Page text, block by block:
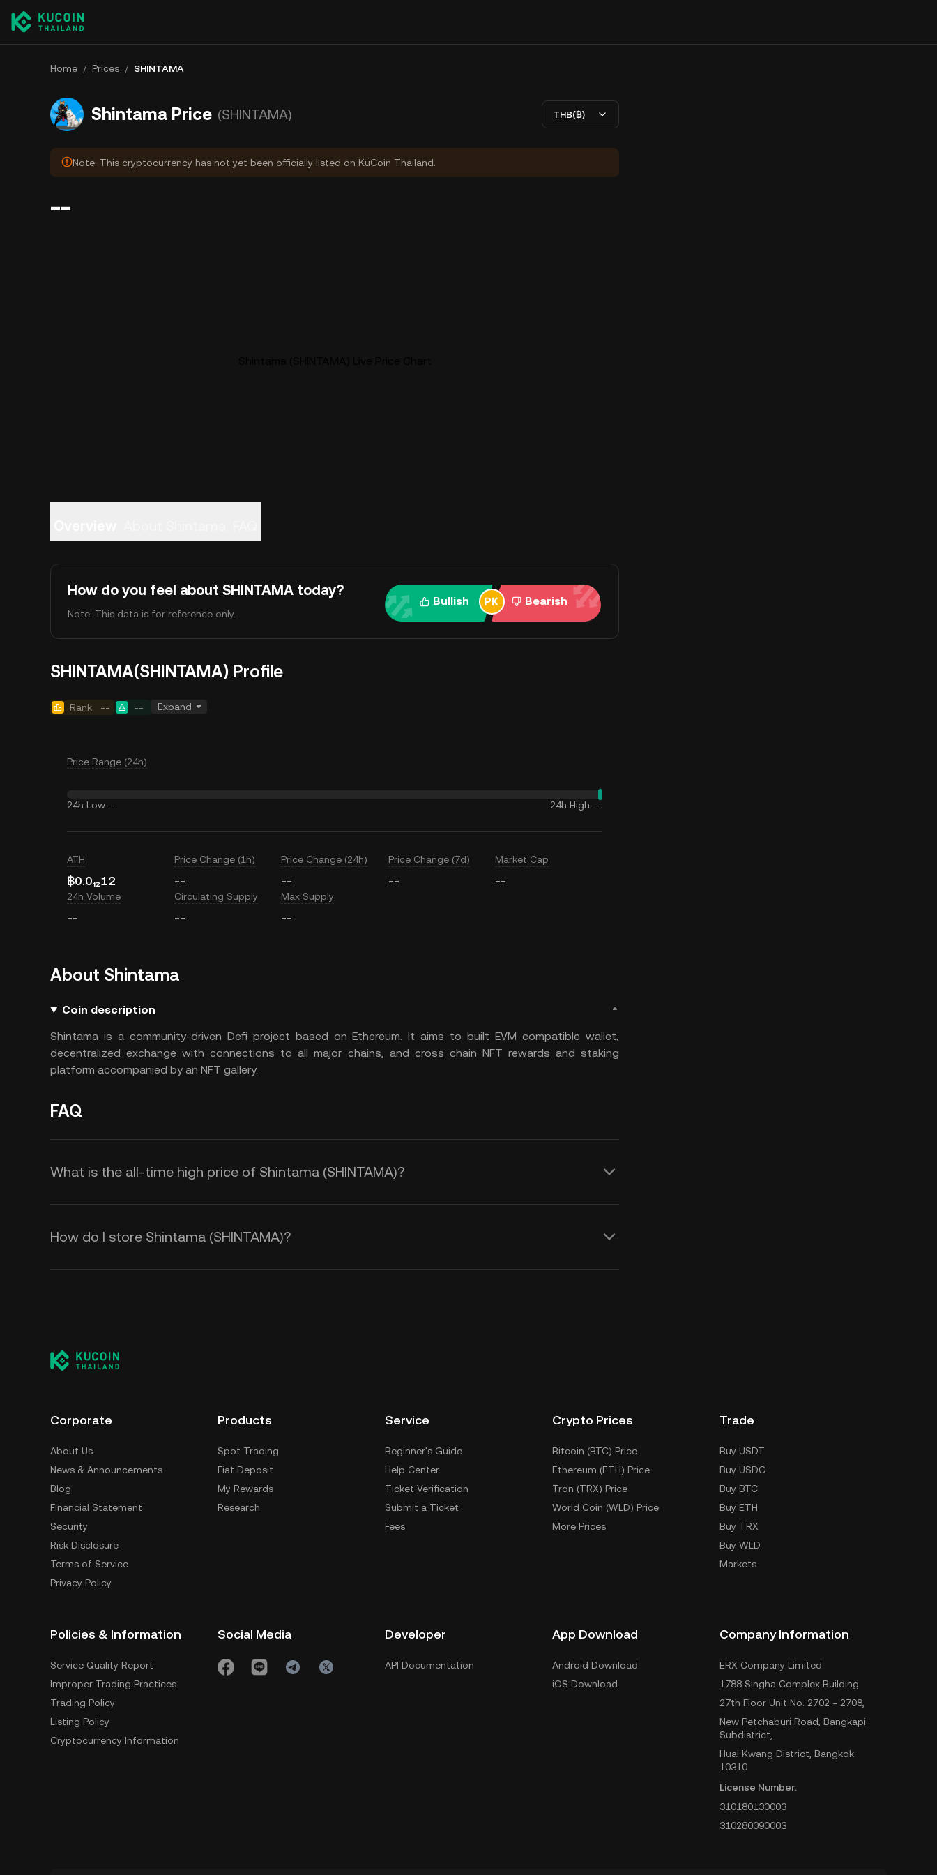
Home / Prices / SHINTAMA
Shintama Price (SHINTAMA) THB(฿)
Note: This cryptocurrency has not yet been officially listed on KuCoin Thailand.
--
How do you feel about SHINTAMA today?
Note: This data is for reference only.
Bullish Bearish
SHINTAMA(SHINTAMA) Profile
Rank -- -- Expand
Price Range (24h)
24h Low -- 24h High --
ATH
฿0.0₁₂12
Price Change (1h)
--
Price Change (24h)
--
Price Change (7d)
--
Market Cap
--
24h Volume
--
Circulating Supply
--
Max Supply
--
About Shintama
Coin description
Shintama is a community-driven Defi project based on Ethereum. It aims to built EVM compatible wallet,
decentralized exchange with connections to all major chains, and cross chain NFT rewards and staking
platform accompanied by an NFT gallery.
FAQ
What is the all-time high price of Shintama (SHINTAMA)?
How do I store Shintama (SHINTAMA)?
Corporate
About Us
News & Announcements
Blog
Financial Statement
Security
Risk Disclosure
Terms of Service
Privacy Policy
Products
Spot Trading
Fiat Deposit
My Rewards
Research
Service
Beginner's Guide
Help Center
Ticket Verification
Submit a Ticket
Fees
Crypto Prices
Bitcoin (BTC) Price
Ethereum (ETH) Price
Tron (TRX) Price
World Coin (WLD) Price
More Prices
Trade
Buy USDT
Buy USDC
Buy BTC
Buy ETH
Buy TRX
Buy WLD
Markets
Policies & Information
Service Quality Report
Improper Trading Practices
Trading Policy
Listing Policy
Cryptocurrency Information
Social Media Developer
API Documentation
App Download
Android Download
iOS Download
Company Information
ERX Company Limited
1788 Singha Complex Building
27th Floor Unit No. 2702 - 2708,
New Petchaburi Road, Bangkapi
Subdistrict,
Huai Kwang District, Bangkok
10310
License Number:
310180130003
310280090003